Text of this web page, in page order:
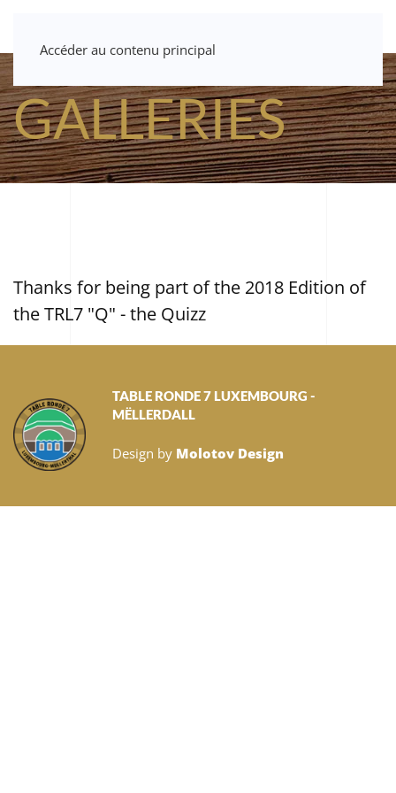
Accéder au contenu principal
GALLERIES
Thanks for being part of the 2018 Edition of
the TRL7 "Q" - the Quizz
TABLE RONDE 7 LUXEMBOURG -
MËLLERDALL
Design by Molotov Design